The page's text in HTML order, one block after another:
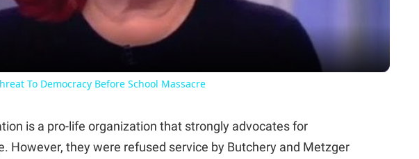
To Democracy Before School Massacre
is a pro-life organization that strongly advocates for
However, they were refused service by Butchery and Metzger